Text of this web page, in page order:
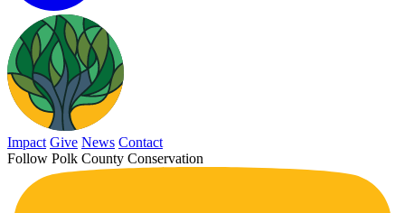
Impact Give News Contact
Follow Polk County Conservation